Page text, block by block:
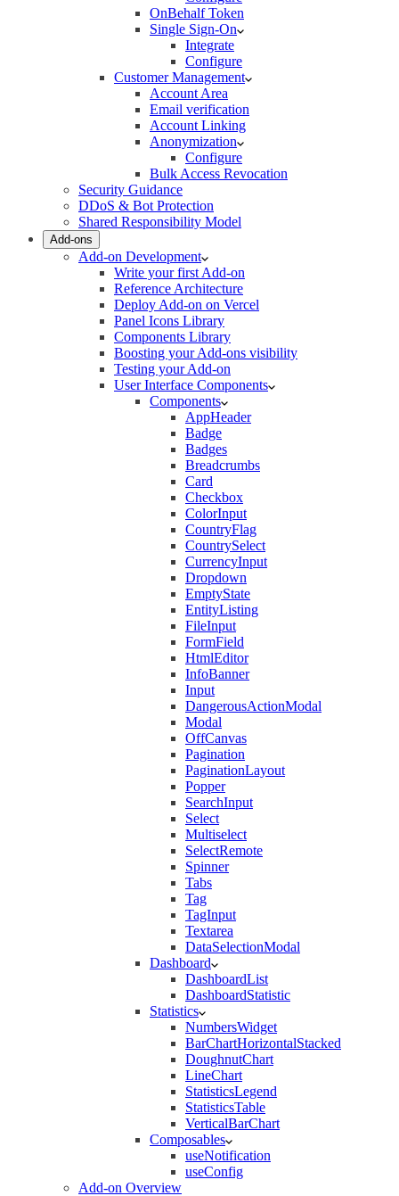
OnBehalf Token
Single Sign-On
Integrate
Configure
Customer Management
Account Area
Email verification
Account Linking
Anonymization
Configure
Bulk Access Revocation
Security Guidance
DDoS & Bot Protection
Shared Responsibility Model
Add-ons
Add-on Development
Write your first Add-on
Reference Architecture
Deploy Add-on on Vercel
Panel Icons Library
Components Library
Boosting your Add-ons visibility
Testing your Add-on
User Interface Components
Components
AppHeader
Badge
Badges
Breadcrumbs
Card
Checkbox
ColorInput
CountryFlag
CountrySelect
CurrencyInput
Dropdown
EmptyState
EntityListing
FileInput
FormField
HtmlEditor
InfoBanner
Input
DangerousActionModal
Modal
OffCanvas
Pagination
PaginationLayout
Popper
SearchInput
Select
Multiselect
SelectRemote
Spinner
Tabs
Tag
TagInput
Textarea
DataSelectionModal
Dashboard
DashboardList
DashboardStatistic
Statistics
NumbersWidget
BarChartHorizontalStacked
DoughnutChart
LineChart
StatisticsLegend
StatisticsTable
VerticalBarChart
Composables
useNotification
useConfig
Add-on Overview